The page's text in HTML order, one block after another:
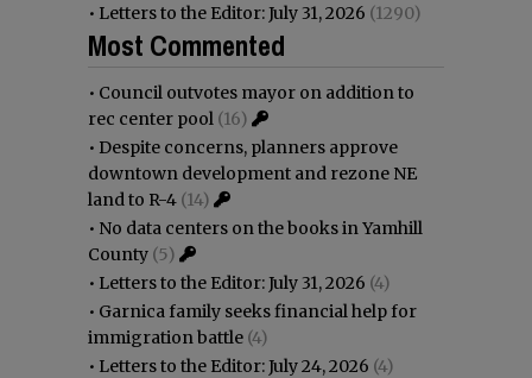
• Letters to the Editor: July 31, 2026 (1290)
Most Commented
• Council outvotes mayor on addition to
rec center pool (16)
• Despite concerns, planners approve
downtown development and rezone NE
land to R-4 (14)
• No data centers on the books in Yamhill
County (5)
• Letters to the Editor: July 31, 2026 (4)
• Garnica family seeks financial help for
immigration battle (4)
• Letters to the Editor: July 24, 2026 (4)